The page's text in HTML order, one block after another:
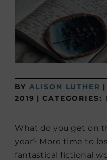
BY ALISON LUTHER |
2019 | CATEGORIES:
What do you get on
year? More time to
fantastical fictional